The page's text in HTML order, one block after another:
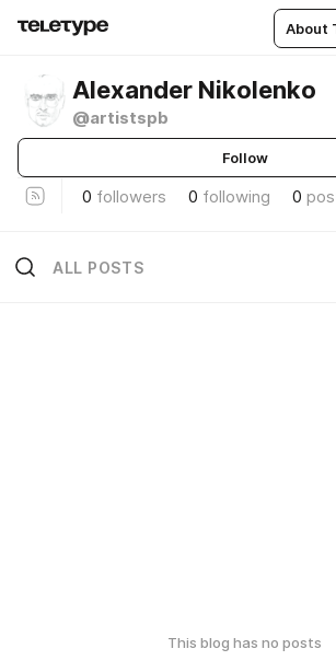
About
Alexander Nikolenko
@artistspb
Follow
0 followers 0 following 0
ALL POSTS
This blog has no posts